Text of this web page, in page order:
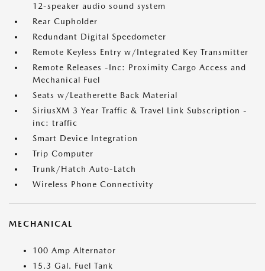
12-speaker audio sound system
Rear Cupholder
Redundant Digital Speedometer
Remote Keyless Entry w/Integrated Key Transmitter
Remote Releases -Inc: Proximity Cargo Access and
Mechanical Fuel
Seats w/Leatherette Back Material
SiriusXM 3 Year Traffic & Travel Link Subscription -
inc: traffic
Smart Device Integration
Trip Computer
Trunk/Hatch Auto-Latch
Wireless Phone Connectivity
MECHANICAL
100 Amp Alternator
15.3 Gal. Fuel Tank